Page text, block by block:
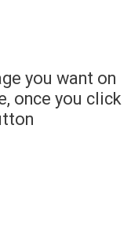
you want on
once you click